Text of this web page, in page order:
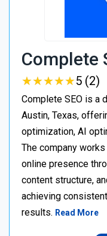
Complete
★★★★★
★★★★★5 (2)
Complete SEO is a
Austin, Texas,
optimization, AI
The company
online presence
content structure,
achieving
results. Read More